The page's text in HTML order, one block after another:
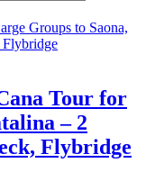
Tour for
– 2
Flybridge